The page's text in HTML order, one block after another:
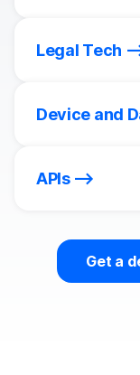
Legal Tech
Device and
APIs
Get a